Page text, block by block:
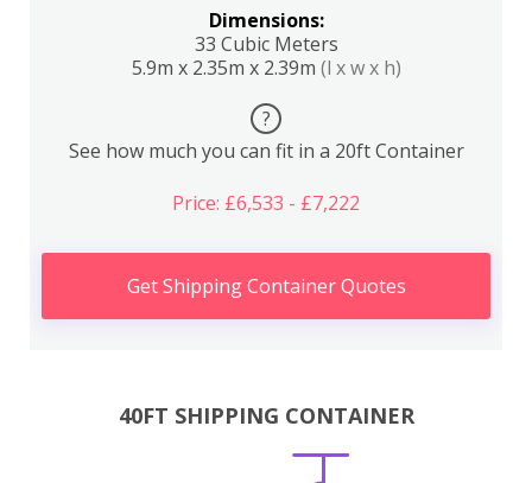
Dimensions:
33 Cubic Meters
5.9m x 2.35m x 2.39m (l x w x h)
?
See how much you can fit in a 20ft Container
Price: £6,533 - £7,222
Get Shipping Container Quotes
40FT SHIPPING CONTAINER